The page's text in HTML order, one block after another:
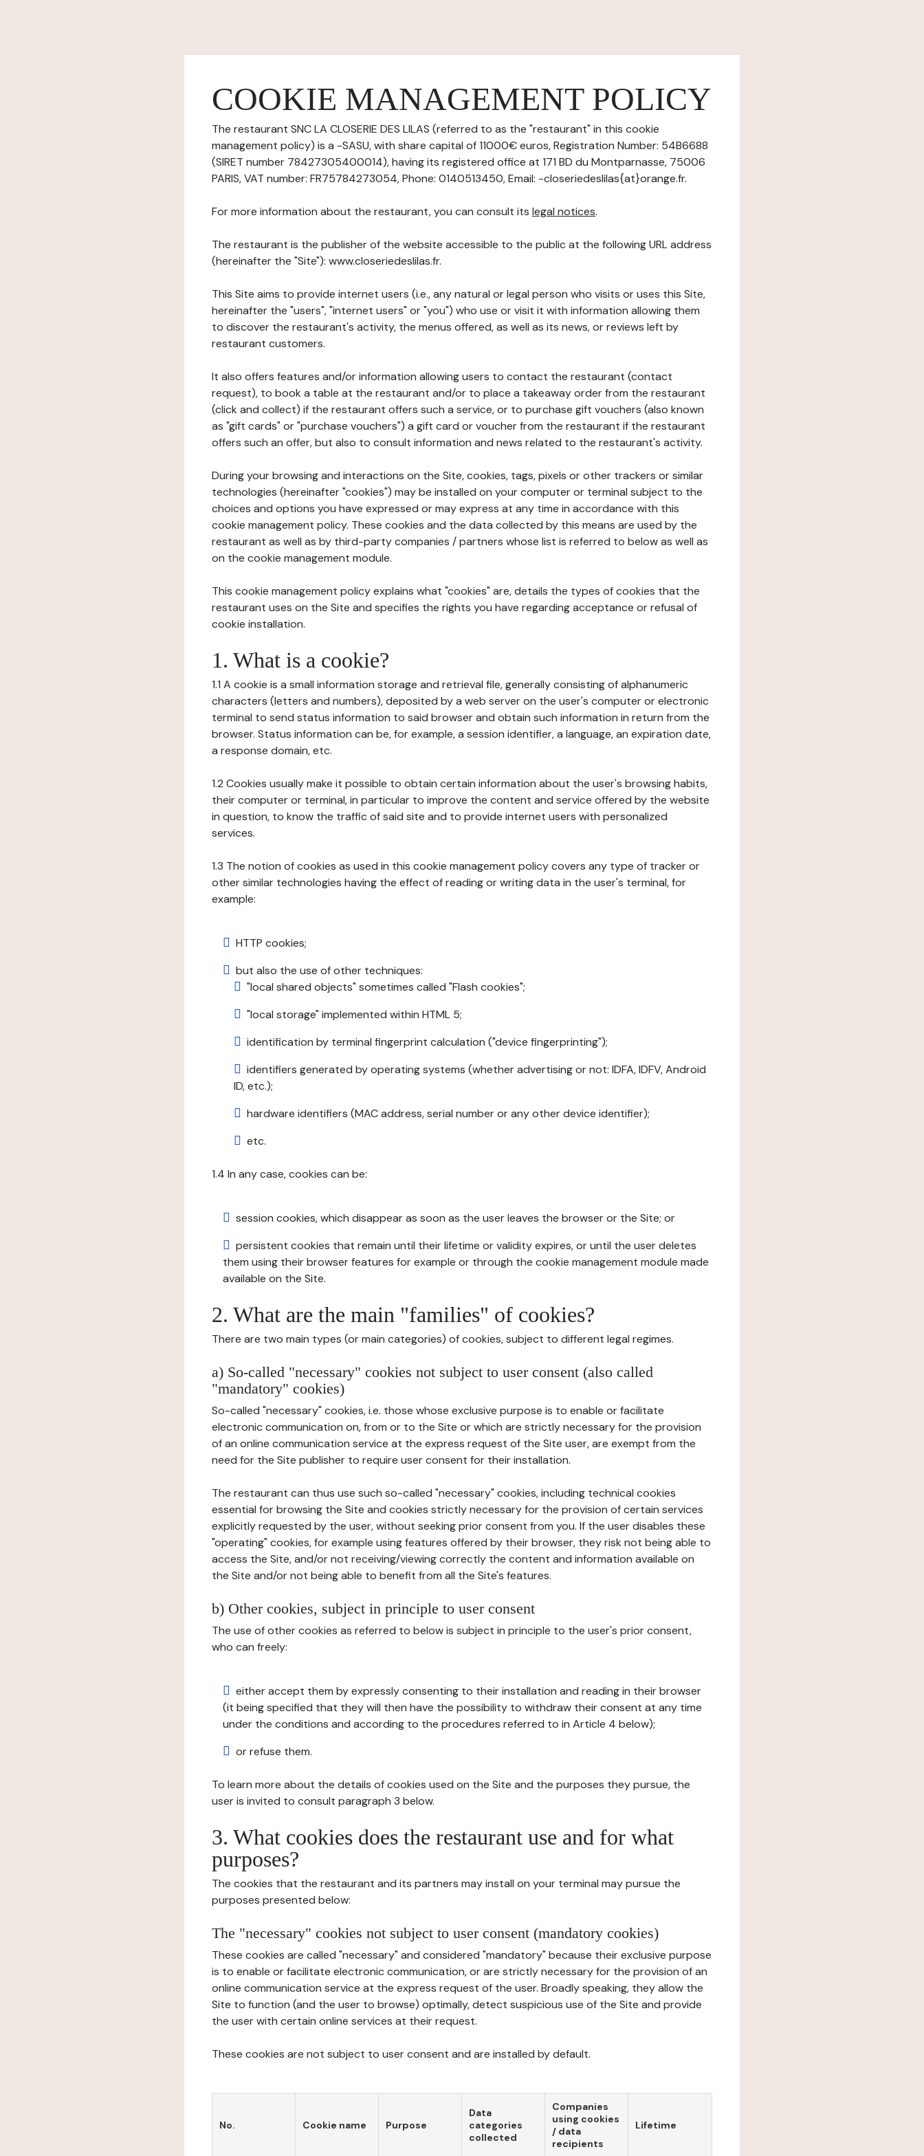
COOKIE MANAGEMENT POLICY
The restaurant SNC LA CLOSERIE DES LILAS (referred to as the "restaurant" in this cookie
management policy) is a -SASU, with share capital of 11000€ euros, Registration Number: 54B6688
(SIRET number 78427305400014), having its registered office at 171 BD du Montparnasse, 75006
PARIS, VAT number: FR75784273054, Phone: 0140513450, Email: -closeriedeslilas{at}orange.fr.
For more information about the restaurant, you can consult its legal notices.
The restaurant is the publisher of the website accessible to the public at the following URL address
(hereinafter the "Site"): www.closeriedeslilas.fr.
This Site aims to provide internet users (i.e., any natural or legal person who visits or uses this Site,
hereinafter the "users", "internet users" or "you") who use or visit it with information allowing them
to discover the restaurant's activity, the menus offered, as well as its news, or reviews left by
restaurant customers.
It also offers features and/or information allowing users to contact the restaurant (contact
request), to book a table at the restaurant and/or to place a takeaway order from the restaurant
(click and collect) if the restaurant offers such a service, or to purchase gift vouchers (also known
as "gift cards" or "purchase vouchers") a gift card or voucher from the restaurant if the restaurant
offers such an offer, but also to consult information and news related to the restaurant's activity.
During your browsing and interactions on the Site, cookies, tags, pixels or other trackers or similar
technologies (hereinafter "cookies") may be installed on your computer or terminal subject to the
choices and options you have expressed or may express at any time in accordance with this
cookie management policy. These cookies and the data collected by this means are used by the
restaurant as well as by third-party companies / partners whose list is referred to below as well as
on the cookie management module.
This cookie management policy explains what "cookies" are, details the types of cookies that the
restaurant uses on the Site and specifies the rights you have regarding acceptance or refusal of
cookie installation.
1. What is a cookie?
1.1 A cookie is a small information storage and retrieval file, generally consisting of alphanumeric
characters (letters and numbers), deposited by a web server on the user's computer or electronic
terminal to send status information to said browser and obtain such information in return from the
browser. Status information can be, for example, a session identifier, a language, an expiration date,
a response domain, etc.
1.2 Cookies usually make it possible to obtain certain information about the user's browsing habits,
their computer or terminal, in particular to improve the content and service offered by the website
in question, to know the traffic of said site and to provide internet users with personalized
services.
1.3 The notion of cookies as used in this cookie management policy covers any type of tracker or
other similar technologies having the effect of reading or writing data in the user's terminal, for
example:
HTTP cookies;
but also the use of other techniques:
"local shared objects" sometimes called "Flash cookies";
"local storage" implemented within HTML 5;
identification by terminal fingerprint calculation ("device fingerprinting");
identifiers generated by operating systems (whether advertising or not: IDFA, IDFV, Android
ID, etc.);
hardware identifiers (MAC address, serial number or any other device identifier);
etc.
1.4 In any case, cookies can be:
session cookies, which disappear as soon as the user leaves the browser or the Site; or
persistent cookies that remain until their lifetime or validity expires, or until the user deletes
them using their browser features for example or through the cookie management module made
available on the Site.
2. What are the main "families" of cookies?
There are two main types (or main categories) of cookies, subject to different legal regimes.
a) So-called "necessary" cookies not subject to user consent (also called
"mandatory" cookies)
So-called "necessary" cookies, i.e. those whose exclusive purpose is to enable or facilitate
electronic communication on, from or to the Site or which are strictly necessary for the provision
of an online communication service at the express request of the Site user, are exempt from the
need for the Site publisher to require user consent for their installation.
The restaurant can thus use such so-called "necessary" cookies, including technical cookies
essential for browsing the Site and cookies strictly necessary for the provision of certain services
explicitly requested by the user, without seeking prior consent from you. If the user disables these
"operating" cookies, for example using features offered by their browser, they risk not being able to
access the Site, and/or not receiving/viewing correctly the content and information available on
the Site and/or not being able to benefit from all the Site's features.
b) Other cookies, subject in principle to user consent
The use of other cookies as referred to below is subject in principle to the user's prior consent,
who can freely:
either accept them by expressly consenting to their installation and reading in their browser
(it being specified that they will then have the possibility to withdraw their consent at any time
under the conditions and according to the procedures referred to in Article 4 below);
or refuse them.
To learn more about the details of cookies used on the Site and the purposes they pursue, the
user is invited to consult paragraph 3 below.
3. What cookies does the restaurant use and for what
purposes?
The cookies that the restaurant and its partners may install on your terminal may pursue the
purposes presented below:
The "necessary" cookies not subject to user consent (mandatory cookies)
These cookies are called "necessary" and considered "mandatory" because their exclusive purpose
is to enable or facilitate electronic communication, or are strictly necessary for the provision of an
online communication service at the express request of the user. Broadly speaking, they allow the
Site to function (and the user to browse) optimally, detect suspicious use of the Site and provide
the user with certain online services at their request.
These cookies are not subject to user consent and are installed by default.
No. Cookie name Purpose
Data
categories
collected
Companies
using cookies
/ data
recipients
Lifetime